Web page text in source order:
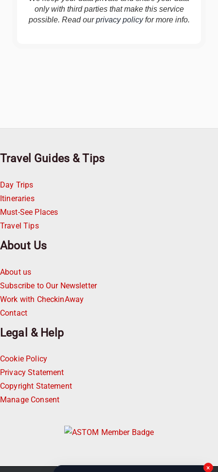
only with third parties that make this service
possible. Read ourprivacy policyfor more info.
Travel Guides & Tips
Day Trips
Itineraries
Must-See Places
Travel Tips
About Us
About us
Subscribe to Our Newsletter
Work with CheckinAway
Contact
Legal & Help
Cookie Policy
Privacy Statement
Copyright Statement
Manage Consent
×